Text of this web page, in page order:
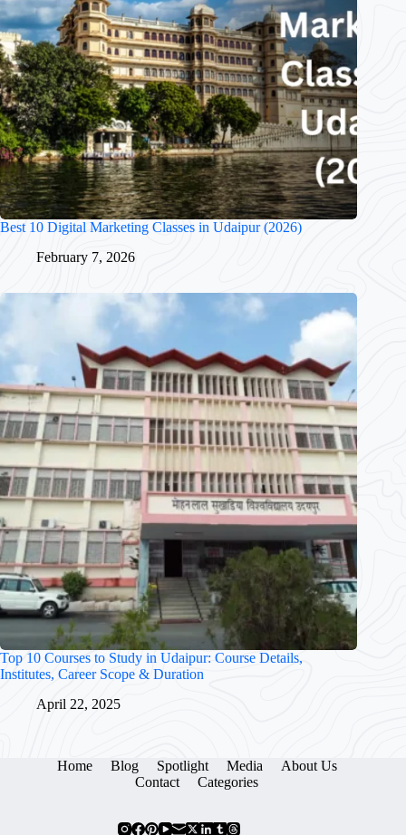
Best 10 Digital Marketing Classes in Udaipur (2026)
February 7, 2026
Top 10 Courses to Study in Udaipur: Course Details,
Institutes, Career Scope & Duration
April 22, 2025
Home Blog Spotlight Media
About Us
Contact
Categories